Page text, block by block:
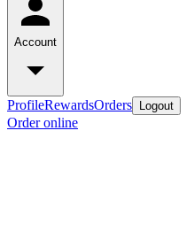
Account
ProfileRewardsOrders Logout
Order online